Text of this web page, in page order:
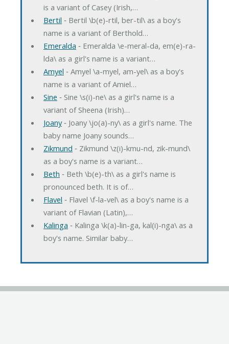
is a variant of Casey (Irish,…
Bertil ‐ Bertil \b(e)-rtil, ber-til\ as a boy's
name is a variant of Berthold…
Emeralda ‐ Emeralda \e-meral-da, em(e)-ra-
lda\ as a girl's name is a variant…
Amyel ‐ Amyel \a-myel, am-yel\ as a boy's
name is a variant of Amiel…
Sine ‐ Sine \s(i)-ne\ as a girl's name is a
variant of Sheena (Irish)…
Joany‐ Joany \jo(a)-ny\ as a girl's name. The
baby name Joany sounds…
Zikmund ‐ Zikmund \z(i)-kmu-nd, zik-mund\
as a boy's name is a variant…
Beth ‐ Beth \b(e)-th\ as a girl's name is
pronounced beth. It is of…
Flavel ‐ Flavel \f-la-vel\ as a boy's name is a
variant of Flavian (Latin),…
Kalinga ‐ Kalinga \k(a)-lin-ga, kal(i)-nga\ as a
boy's name. Similar baby…